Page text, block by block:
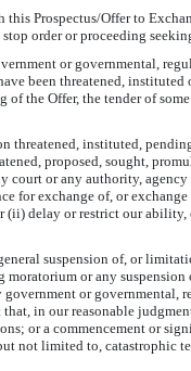
Prospectus/Offer to
order or proceeding
or governmental,
been threatened,
the Offer, the tender of
threatened, instituted,
proposed, sought,
court or any authority,
for exchange of, or
delay or restrict our ability,
suspension of, or
moratorium or any
government or
in our reasonable
or a commencement or
not limited to, catastrophic